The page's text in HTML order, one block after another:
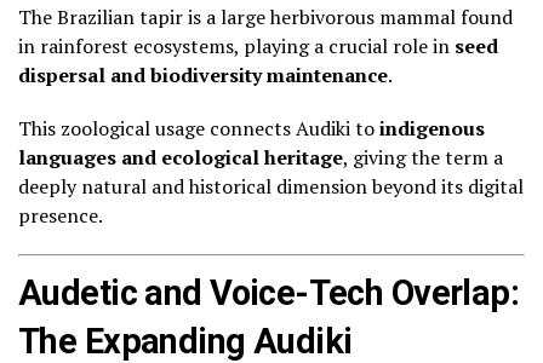
The Brazilian tapir is a large herbivorous mammal found
in rainforest ecosystems, playing a crucial role in seed
dispersal and biodiversity maintenance.
This zoological usage connects Audiki toindigenous
languages and ecological heritage, giving the term a
deeply natural and historical dimension beyond its digital
presence.
Audetic and Voice-Tech Overlap:
The Expanding Audiki